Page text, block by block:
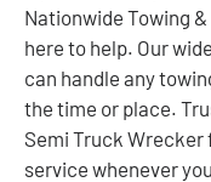
Nationwide Towing
here to help. Our
can handle any
the time or place.
Semi Truck Wrecker
service whenever